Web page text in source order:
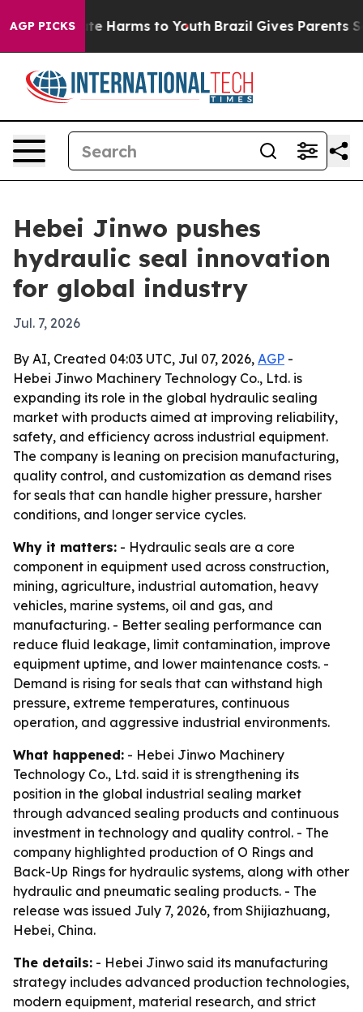
AGP PICKS
to Abate Harms to Youth Brazil Gives Parents
Hebei Jinwo pushes
hydraulic seal innovation
for global industry
Jul. 7, 2026
By AI, Created 04:03 UTC, Jul 07, 2026, AGP -
Hebei Jinwo Machinery Technology Co., Ltd. is
expanding its role in the global hydraulic sealing
market with products aimed at improving reliability,
safety, and efficiency across industrial equipment.
The company is leaning on precision manufacturing,
quality control, and customization as demand rises
for seals that can handle higher pressure, harsher
conditions, and longer service cycles.
Why it matters: - Hydraulic seals are a core
component in equipment used across construction,
mining, agriculture, industrial automation, heavy
vehicles, marine systems, oil and gas, and
manufacturing. - Better sealing performance can
reduce fluid leakage, limit contamination, improve
equipment uptime, and lower maintenance costs. -
Demand is rising for seals that can withstand high
pressure, extreme temperatures, continuous
operation, and aggressive industrial environments.
What happened: - Hebei Jinwo Machinery
Technology Co., Ltd. said it is strengthening its
position in the global industrial sealing market
through advanced sealing products and continuous
investment in technology and quality control. - The
company highlighted production of O Rings and
Back-Up Rings for hydraulic systems, along with other
hydraulic and pneumatic sealing products. - The
release was issued July 7, 2026, from Shijiazhuang,
Hebei, China.
The details: - Hebei Jinwo said its manufacturing
strategy includes advanced production technologies,
modern equipment, material research, and strict